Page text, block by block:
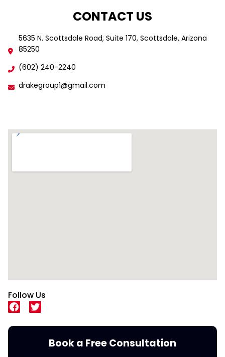
CONTACT US
5635 N. Scottsdale Road, Suite 170, Scottsdale, Arizona
85250
(602) 240-2240
drakegroup1@gmail.com
Follow Us
Book a Free Consultation